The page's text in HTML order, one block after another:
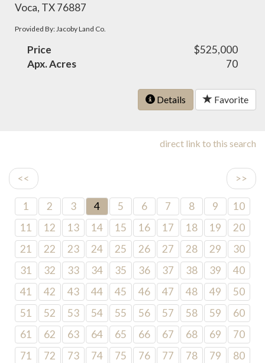
Voca, TX 76887
Provided By: Jacoby Land Co.
Price
$525,000
Apx. Acres
70
Details Favorite
direct link to this search
<< >>
1 2 3 4 5 6 7 8 9
10
11
12 13 14 15 16 17 18 19
20
21
22 23 24 25 26 27 28 29
30
31
32 33 34 35 36 37 38 39
40
41
42 43 44 45 46 47 48 49
50
51
52 53 54 55 56 57 58 59
60
61
62 63 64 65 66 67 68 69
70
71
72 73 74 75 76 77 78 79
80